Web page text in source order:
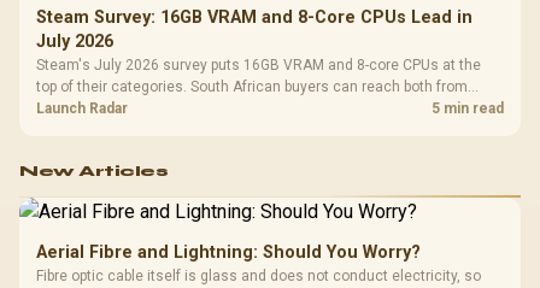
Steam Survey: 16GB VRAM and 8-Core CPUs Lead in
July 2026
Steam's July 2026 survey puts 16GB VRAM and 8-core CPUs at the
top of their categories. South African buyers can reach both from
about R12,998 before the rest of the build.
Launch Radar 5 min read
New Articles
Aerial Fibre and Lightning: Should You Worry?
Fibre optic cable itself is glass and does not conduct electricity, so